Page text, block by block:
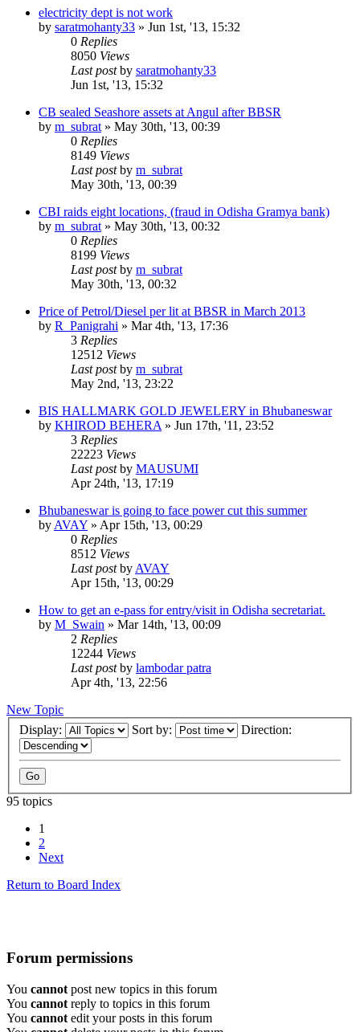
electricity dept is not work
by saratmohanty33 » Jun 1st, '13, 15:32
0 Replies
8050 Views
Last postby saratmohanty33
Jun 1st, '13, 15:32
CB sealed Seashore assets at Angul after BBSR
by m_subrat » May 30th, '13, 00:39
0 Replies
8149 Views
Last postby m_subrat
May 30th, '13, 00:39
CBI raids eight locations, (fraud in Odisha Gramya bank)
by m_subrat » May 30th, '13, 00:32
0 Replies
8199 Views
Last postby m_subrat
May 30th, '13, 00:32
Price of Petrol/Diesel per lit at BBSR in March 2013
by R_Panigrahi » Mar 4th, '13, 17:36
3 Replies
12512 Views
Last postby m_subrat
May 2nd, '13, 23:22
BIS HALLMARK GOLD JEWELERY in Bhubaneswar
by KHIROD BEHERA » Jun 17th, '11, 23:52
3 Replies
22223 Views
Last postby MAUSUMI
Apr 24th, '13, 17:19
Bhubaneswar is going to face power cut this summer
by AVAY » Apr 15th, '13, 00:29
0 Replies
8512 Views
Last postby AVAY
Apr 15th, '13, 00:29
How to get an e-pass for entry/visit in Odisha secretariat.
by M_Swain » Mar 14th, '13, 00:09
2 Replies
12244 Views
Last postby lambodar patra
Apr 4th, '13, 22:56
New Topic
Display:
Sort by: Direction:
95 topics
1
2
Next
Return to Board Index
Forum permissions
You cannot post new topics in this forum
You cannot reply to topics in this forum
You cannot edit your posts in this forum